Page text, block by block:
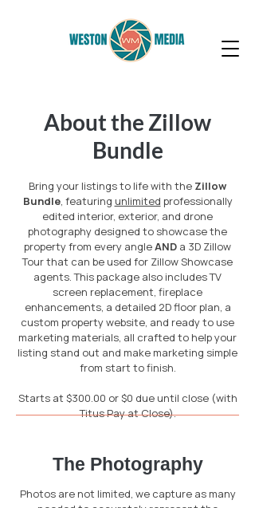
About the Zillow
Bundle
Bring your listings to life with the Zillow
Bundle, featuring unlimited professionally
edited interior, exterior, and drone
photography designed to showcase the
property from every angleAND a 3D Zillow
Tour that can be used for Zillow Showcase
agents. This package also includes TV
screen replacement, fireplace
enhancements, a detailed 2D floor plan, a
custom property website, and ready to use
marketing materials, all crafted to help your
listing stand out and make marketing simple
from start to finish.
Starts at $300.00 or $0 due until close (with
Titus Pay at Close).
The Photography
Photos are not limited, we capture as many